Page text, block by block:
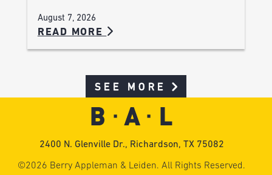
August 7, 2026
READ MORE
SEE MORE
2400 N. Glenville Dr., Richardson, TX 75082
©2026 Berry Appleman & Leiden. All Rights Reserved.